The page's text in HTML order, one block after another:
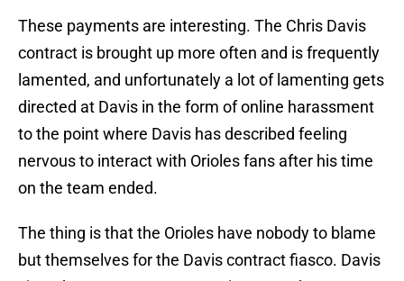
These payments are interesting. The Chris Davis
contract is brought up more often and is frequently
lamented, and unfortunately a lot of lamenting gets
directed at Davis in the form of online harassment
to the point where Davis has described feeling
nervous to interact with Orioles fans after his time
on the team ended.
The thing is that the Orioles have nobody to blame
but themselves for the Davis contract fiasco. Davis